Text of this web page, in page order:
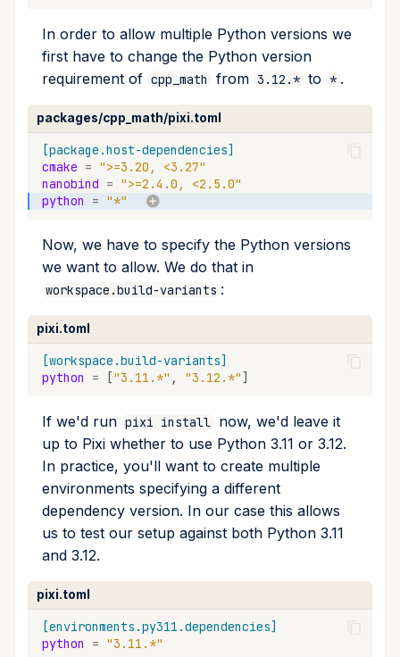
In order to allow multiple Python versions we
first have to change the Python version
requirement of cpp_math from 3.12.* to * .
packages/cpp_math/pixi.toml
[package.host-dependencies]
cmake = ">=3.20, <3.27"
nanobind = ">=2.4.0, <2.5.0"
python
= "*"
Now, we have to specify the Python versions
we want to allow. We do that in
workspace.build-variants :
pixi.toml
[workspace.build-variants]
python
= ["3.11.*" , "3.12.*"]
If we'd run pixi install now, we'd leave it
up to Pixi whether to use Python 3.11 or 3.12.
In practice, you'll want to create multiple
environments specifying a different
dependency version. In our case this allows
us to test our setup against both Python 3.11
and 3.12.
pixi.toml
[environments.py311.dependencies]
python
= "3.11.*"